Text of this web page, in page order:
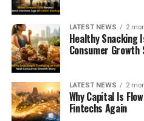
LATEST NEWS 2
Healthy Snacking
Consumer Growth
LATEST NEWS 2
Why Capital Is
Fintechs Again